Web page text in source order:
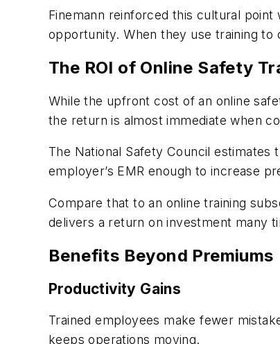
Finemann reinforced this cultural
opportunity. When they use training to
The ROI of Online Safety
While the upfront cost of an online
the return is almost immediate when
The National Safety Council
employer’s EMR enough to increase
Compare that to an online training
delivers a return on investment many
Benefits Beyond Premiums
Productivity Gains
Trained employees make fewer
keeps operations moving.